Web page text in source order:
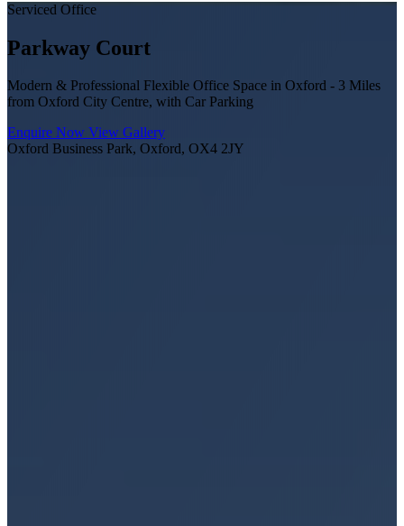
Serviced Office
Parkway Court
Modern & Professional Flexible Office Space in Oxford - 3 Miles
from Oxford City Centre, with Car Parking
Enquire Now View Gallery
Oxford Business Park, Oxford, OX4 2JY